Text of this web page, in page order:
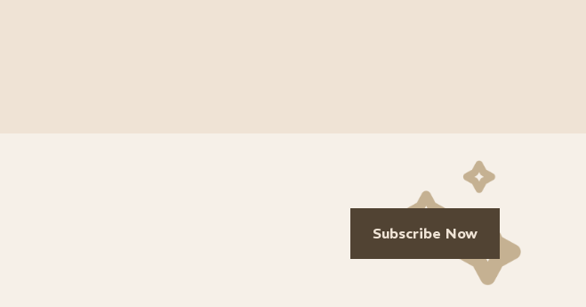
Subscribe Now